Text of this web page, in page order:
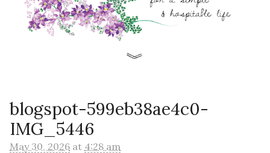
blogspot-599eb38ae4c0-
IMG_5446
May 30, 2026 at 4:28 am